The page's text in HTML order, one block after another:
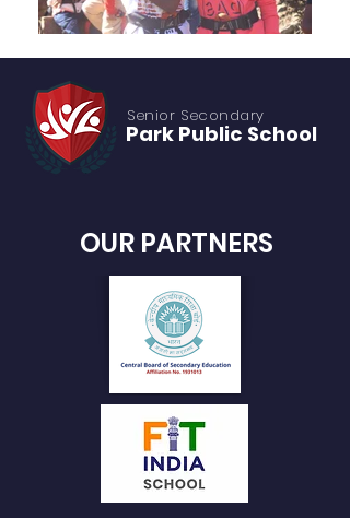
Park Public School
Senior Secondary
OUR PARTNERS